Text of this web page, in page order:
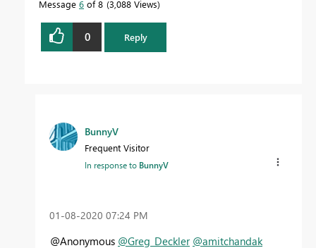
Message 6 of 8 3,088 Views
0 Reply
BunnyV
Frequent Visitor
In response to BunnyV
‎01-08-2020 07:24 PM
@Anonymous @Greg_Deckler @amitchandak